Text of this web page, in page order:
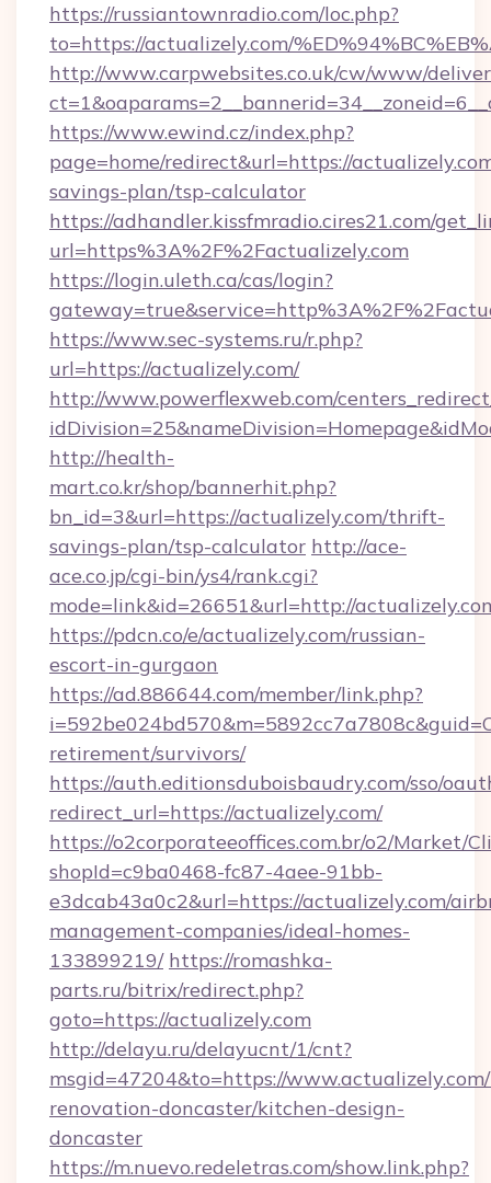
https://russiantownradio.com/loc.php?
to=https://actualizely.com/
http://www.carpwebsites.co.uk/cw/www/
https://www.ewind.cz/index.php?
page=home/redirect&url=https://
savings-plan/tsp-calculator
https://adhandler.kissfmradio.cires21.com/
url=https%3A%2F%2Factualizely.com
https://login.uleth.ca/cas/login?
https://www.sec-systems.ru/r.php?
url=https://actualizely.com/
http://www.powerflexweb.com/
http://health-
mart.co.kr/shop/bannerhit.php?
bn_id=3&url=https://actualizely.com/thrift-
savings-plan/tsp-calculator http://ace-
ace.co.jp/cgi-bin/ys4/rank.cgi?
mode=link&id=26651&url=http://
https://pdcn.co/e/actualizely.com/russian-
escort-in-gurgaon
https://ad.886644.com/member/link.php?
retirement/survivors/
https://auth.editionsduboisbaudry.com/sso/
redirect_url=https://actualizely.com/
https://o2corporateeoffices.com.br/o2/Market/
shopId=c9ba0468-fc87-4aee-91bb-
e3dcab43a0c2&url=https://actualizely.com/
management-companies/ideal-homes-
133899219/ https://romashka-
parts.ru/bitrix/redirect.php?
goto=https://actualizely.com
http://delayu.ru/delayucnt/1/cnt?
msgid=47204&to=https://
renovation-doncaster/kitchen-design-
doncaster
https://m.nuevo.redeletras.com/show.link.php?